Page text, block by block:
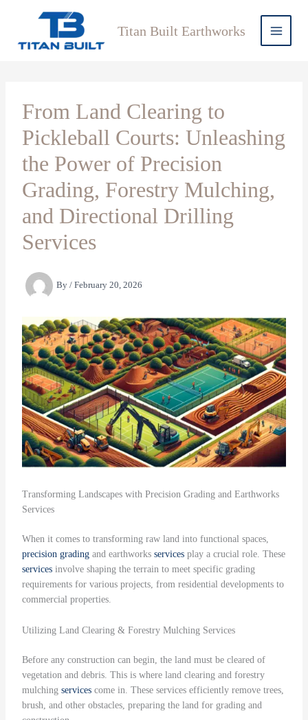
Titan Built Earthworks
From Land Clearing to
Pickleball Courts: Unleashing
the Power of Precision
Grading, Forestry Mulching,
and Directional Drilling
Services
By / February 20, 2026
Transforming Landscapes with Precision Grading and Earthworks
Services
When it comes to transforming raw land into functional spaces,
precision gradingand earthworks servicesplay a crucial role. These
servicesinvolve shaping the terrain to meet specific grading
requirements for various projects, from residential developments to
commercial properties.
Utilizing Land Clearing & Forestry Mulching Services
Before any construction can begin, the land must be cleared of
vegetation and debris. This is where land clearing and forestry
mulching servicescome in. These services efficiently remove trees,
brush, and other obstacles, preparing the land for grading and